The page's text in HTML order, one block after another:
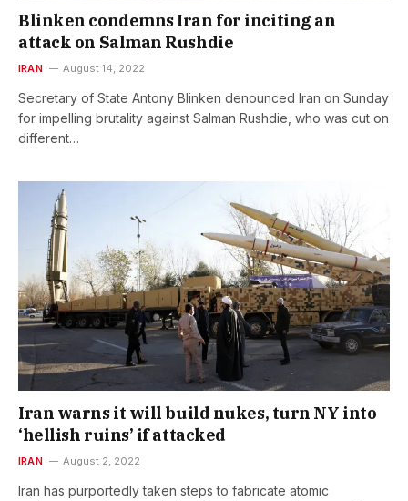
Blinken condemns Iran for inciting an
attack on Salman Rushdie
IRAN August 14, 2022
Secretary of State Antony Blinken denounced Iran on Sunday
for impelling brutality against Salman Rushdie, who was cut on
different…
Iran warns it will build nukes, turn NY into
‘hellish ruins’ if attacked
IRAN August 2, 2022
Iran has purportedly taken steps to fabricate atomic